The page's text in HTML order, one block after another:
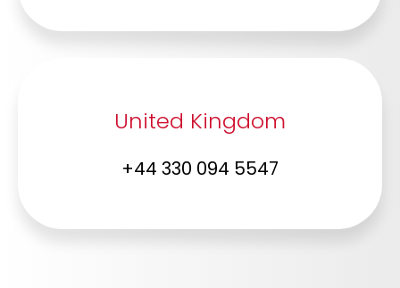
United Kingdom
+44 330 094 5547